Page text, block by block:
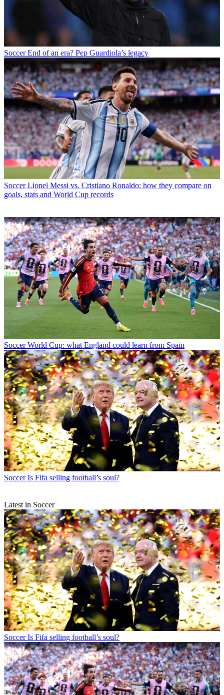
Soccer End of an era? Pep Guardiola’s legacy
Soccer Lionel Messi vs. Cristiano Ronaldo: how they compare on
goals, stats and World Cup records
Soccer World Cup: what England could learn from Spain
Soccer Is Fifa selling football’s soul?
Latest in Soccer
Soccer Is Fifa selling football’s soul?